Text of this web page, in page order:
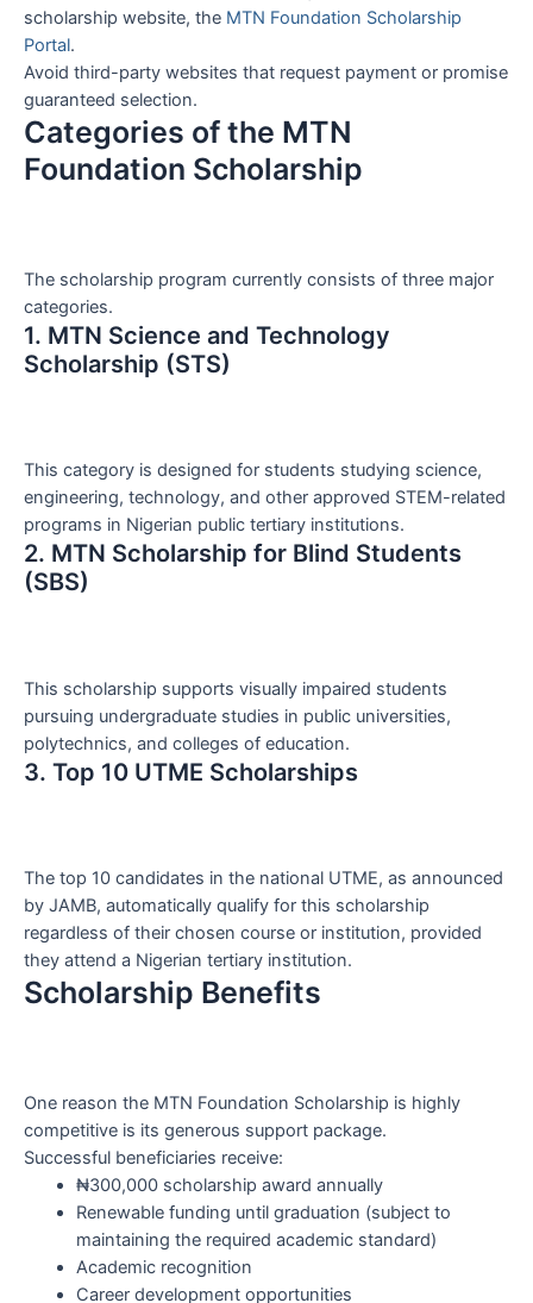
scholarship website, the MTN Foundation Scholarship
Portal.
Avoid third-party websites that request payment or promise
guaranteed selection.
Categories of the MTN
Foundation Scholarship
The scholarship program currently consists of three major
categories.
1. MTN Science and Technology
Scholarship (STS)
This category is designed for students studying science,
engineering, technology, and other approved STEM-related
programs in Nigerian public tertiary institutions.
2. MTN Scholarship for Blind Students
(SBS)
This scholarship supports visually impaired students
pursuing undergraduate studies in public universities,
polytechnics, and colleges of education.
3. Top 10 UTME Scholarships
The top 10 candidates in the national UTME, as announced
by JAMB, automatically qualify for this scholarship
regardless of their chosen course or institution, provided
they attend a Nigerian tertiary institution.
Scholarship Benefits
One reason the MTN Foundation Scholarship is highly
competitive is its generous support package.
Successful beneficiaries receive:
₦300,000 scholarship award annually
Renewable funding until graduation (subject to
maintaining the required academic standard)
Academic recognition
Career development opportunities